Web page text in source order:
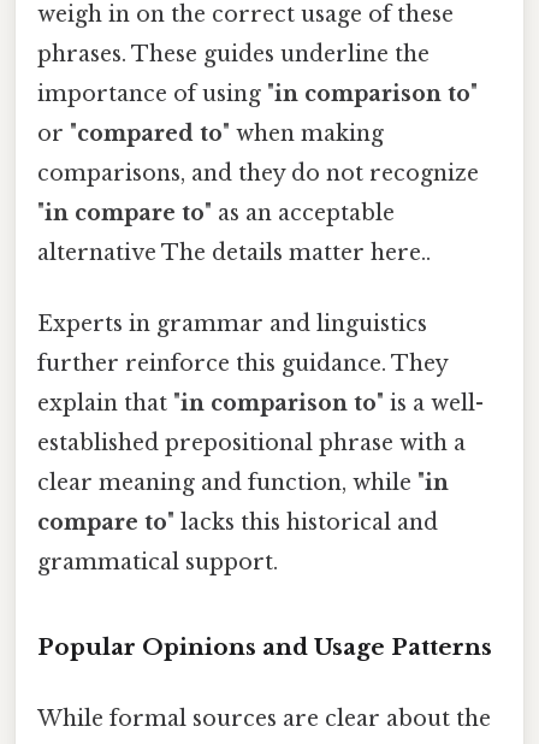
weigh in on the correct usage of these
phrases. These guides underline the
importance of using "in comparison to"
or "compared to" when making
comparisons, and they do not recognize
"in compare to" as an acceptable
alternative The details matter here..
Experts in grammar and linguistics
further reinforce this guidance. They
explain that "in comparison to" is a well-
established prepositional phrase with a
clear meaning and function, while "in
compare to" lacks this historical and
grammatical support.
Popular Opinions and Usage Patterns
While formal sources are clear about the